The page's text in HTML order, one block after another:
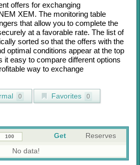
offers for exchanging
XEM. The monitoring table
that allow you to complete the
at a favorable rate. The list of
sorted so that the offers with the
optimal conditions appear at the top
it easy to compare different options
way to exchange
0 Favorites 0
Get
Reserves
No data!